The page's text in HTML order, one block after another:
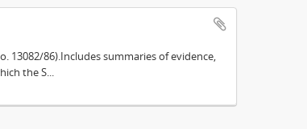
13082/86).Includes summaries of evidence,
the S...